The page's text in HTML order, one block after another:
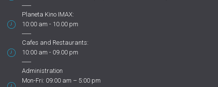
Planeta Kino IMAX:
10:00 am - 10.00 pm
Cafes and Restaurants:
10:00 am - 09.00 pm
Administration
Mon-Fri: 09:00 am – 5:00 pm